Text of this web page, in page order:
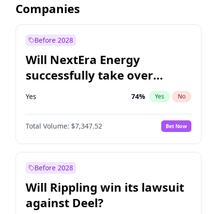
Companies
Before 2028
Will NextEra Energy
successfully take over
Dominion Energy?
Yes 74% Yes No
Total Volume: $7,347.52 Bet Now
Before 2028
Will Rippling win its lawsuit
against Deel?